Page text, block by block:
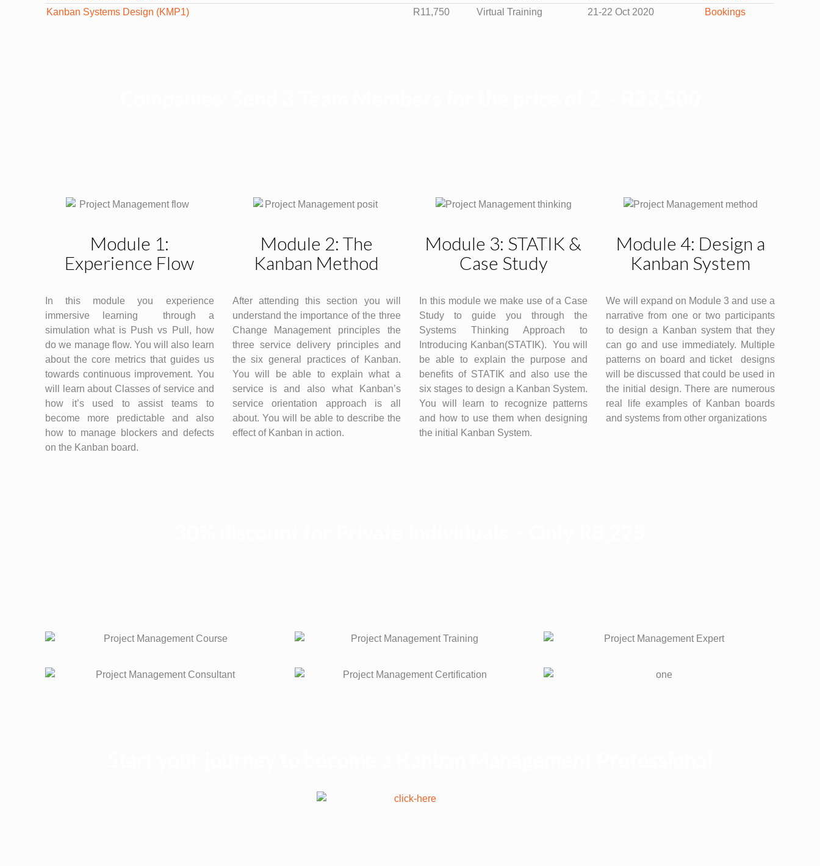
Kanban Systems Design (KMP1)
R11,750 Virtual Training 21-22 Oct 2020 Bookings
Module 1:
Experience Flow
In this module you experience
immersive learning through a
simulation what is Push vs Pull, how
do we manage flow. You will also learn
about the core metrics that guides us
towards continuous improvement. You
will learn about Classes of service and
how it’s used to assist teams to
become more predictable and also
how to manage blockers and defects
on the Kanban board.
Module 2: The
Kanban Method
After attending this section you will
understand the importance of the three
Change Management principles the
three service delivery principles and
the six general practices of Kanban.
You will be able to explain what a
service is and also what Kanban’s
service orientation approach is all
about. You will be able to describe the
effect of Kanban in action.
Module 3: STATIK &
Case Study
In this module we make use of a Case
Study to guide you through the
Systems Thinking Approach to
Introducing Kanban(STATIK). You will
be able to explain the purpose and
benefits of STATIK and also use the
six stages to design a Kanban System.
You will learn to recognize patterns
and how to use them when designing
the initial Kanban System.
Module 4: Design a
Kanban System
We will expand on Module 3 and use a
narrative from one or two participants
to design a Kanban system that they
can go and use immediately. Multiple
patterns on board and ticket designs
will be discussed that could be used in
the initial design. There are numerous
real life examples of Kanban boards
and systems from other organizations